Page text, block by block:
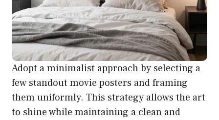
Adopt a minimalist approach by selecting a
few standout movie posters and framing
them uniformly. This strategy allows the art
to shine while maintaining a clean and